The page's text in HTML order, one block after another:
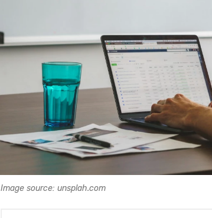
Image source: unsplah.com